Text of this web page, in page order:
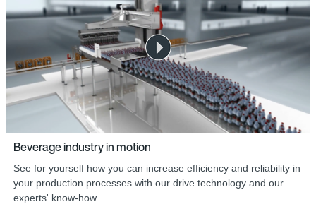
Beverage industry in motion
See for yourself how you can increase efficiency and reliability in
your production processes with our drive technology and our
experts' know-how.